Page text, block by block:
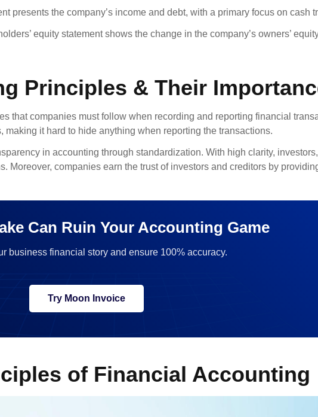
presents the company’s income and debt, with a primary focus on cash
equity statement shows the change in the company’s owners’
Principles & Their
that companies must follow when recording and reporting financial
it hard to hide anything when reporting the transactions.
in accounting through standardization. With high clarity,
Moreover, companies earn the trust of investors and creditors by
Can Ruin Your Accounting Game
business financial story and ensure 100% accuracy.
Try Moon Invoice
of Financial Accounting